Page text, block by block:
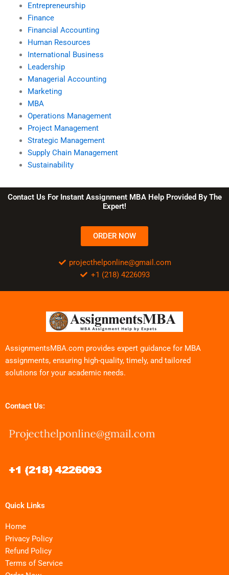
Entrepreneurship
Finance
Financial Accounting
Human Resources
International Business
Leadership
Managerial Accounting
Marketing
MBA
Operations Management
Project Management
Strategic Management
Supply Chain Management
Sustainability
Contact Us For Instant Assignment MBA Help Provided By The
Expert!
ORDER NOW
projecthelponline@gmail.com
+1 (218) 4226093
AssignmentsMBA.com provides expert guidance for MBA
assignments, ensuring high-quality, timely, and tailored
solutions for your academic needs.
Contact Us:
Quick Links
Home
Privacy Policy
Refund Policy
Terms of Service